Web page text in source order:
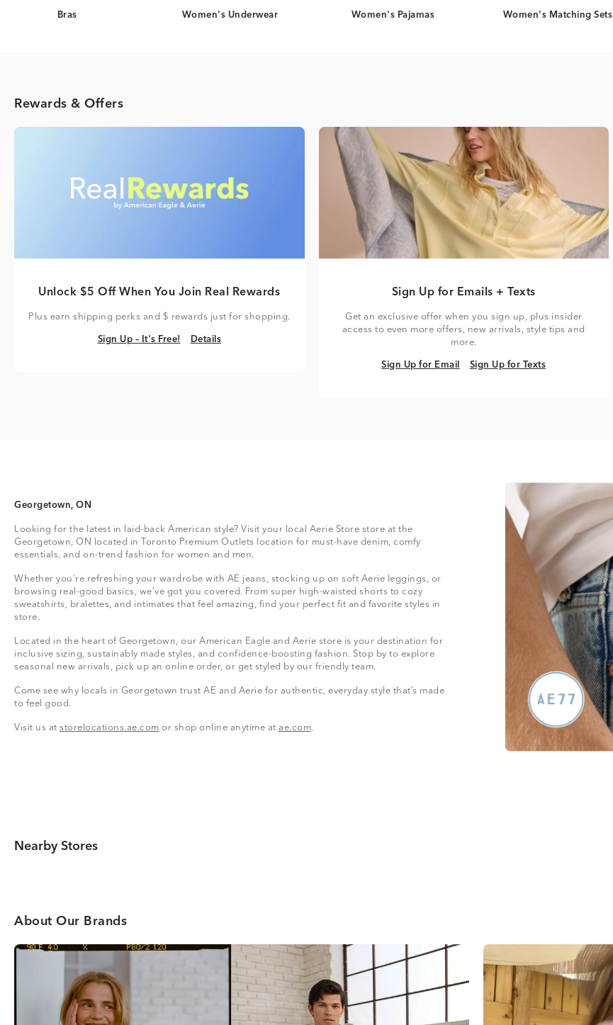
Bras Women's Underwear Women's Pajamas Women's Matching Sets
Rewards & Offers
Unlock $5 Off When You Join Real Rewards
Plus earn shipping perks and $ rewards just for shopping.
Sign Up – It's Free!
Sign Up – It's Free! Details
Details
Sign Up for Emails + Texts
Get an exclusive offer when you sign up, plus insider
access to even more offers, new arrivals, style tips and
more.
Sign Up for Email
Sign Up for Email Sign Up for Texts
Sign Up for Texts
Georgetown, ON
Looking for the latest in laid-back American style? Visit your local Aerie Store store at the
Georgetown, ON located in Toronto Premium Outlets location for must-have denim, comfy
essentials, and on-trend fashion for women and men.
Whether you're refreshing your wardrobe with AE jeans, stocking up on soft Aerie leggings, or
browsing real-good basics, we’ve got you covered. From super high-waisted shorts to cozy
sweatshirts, bralettes, and intimates that feel amazing, find your perfect fit and favorite styles in
store.
Located in the heart of Georgetown, our American Eagle and Aerie store is your destination for
inclusive sizing, sustainably made styles, and confidence-boosting fashion. Stop by to explore
seasonal new arrivals, pick up an online order, or get styled by our friendly team.
Come see why locals in Georgetown trust AE and Aerie for authentic, everyday style that’s made
to feel good.
Visit us at storelocations.ae.com or shop online anytime at ae.com.
Nearby Stores
About Our Brands